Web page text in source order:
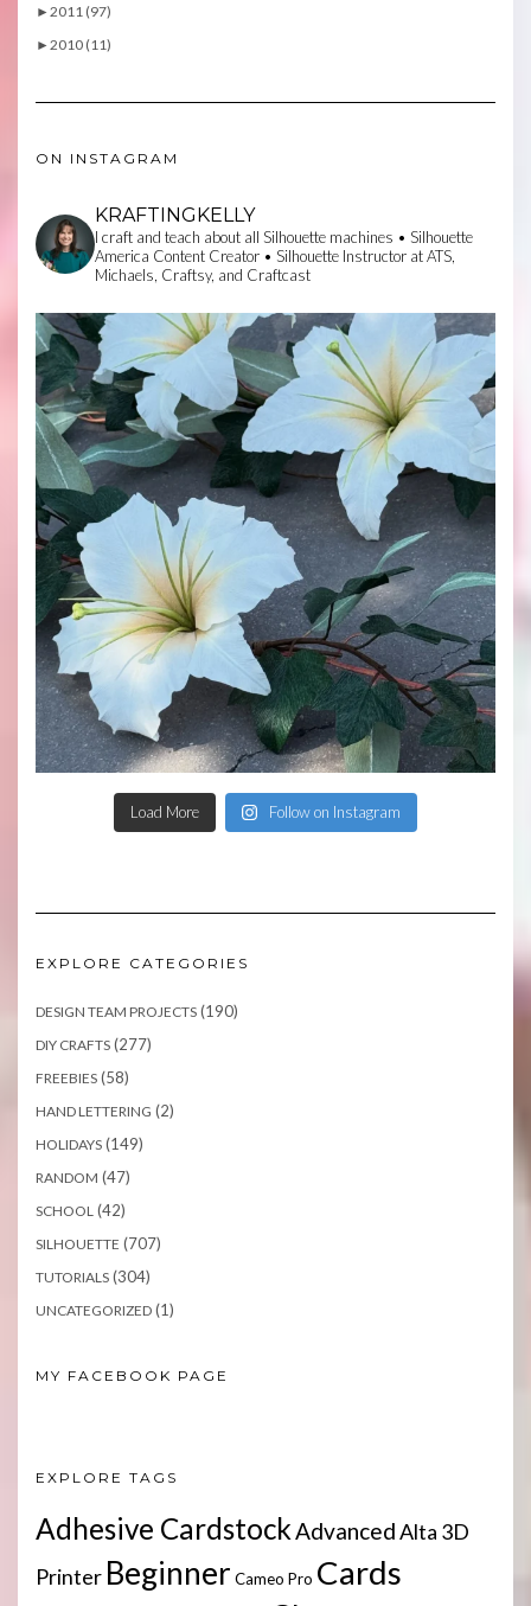
►2011 (97)
►2010 (11)
ON INSTAGRAM
KRAFTINGKELLY
I craft and teach about all Silhouette machines • Silhouette
America Content Creator • Silhouette Instructor at ATS,
Michaels, Craftsy, and Craftcast
Load More Follow on Instagram
EXPLORE CATEGORIES
DESIGN TEAM PROJECTS (190)
DIY CRAFTS (277)
FREEBIES (58)
HAND LETTERING (2)
HOLIDAYS (149)
RANDOM (47)
SCHOOL (42)
SILHOUETTE (707)
TUTORIALS (304)
UNCATEGORIZED (1)
MY FACEBOOK PAGE
EXPLORE TAGS
Adhesive CardstockAdvancedAlta 3D
Printer Beginner Cameo Pro Cards